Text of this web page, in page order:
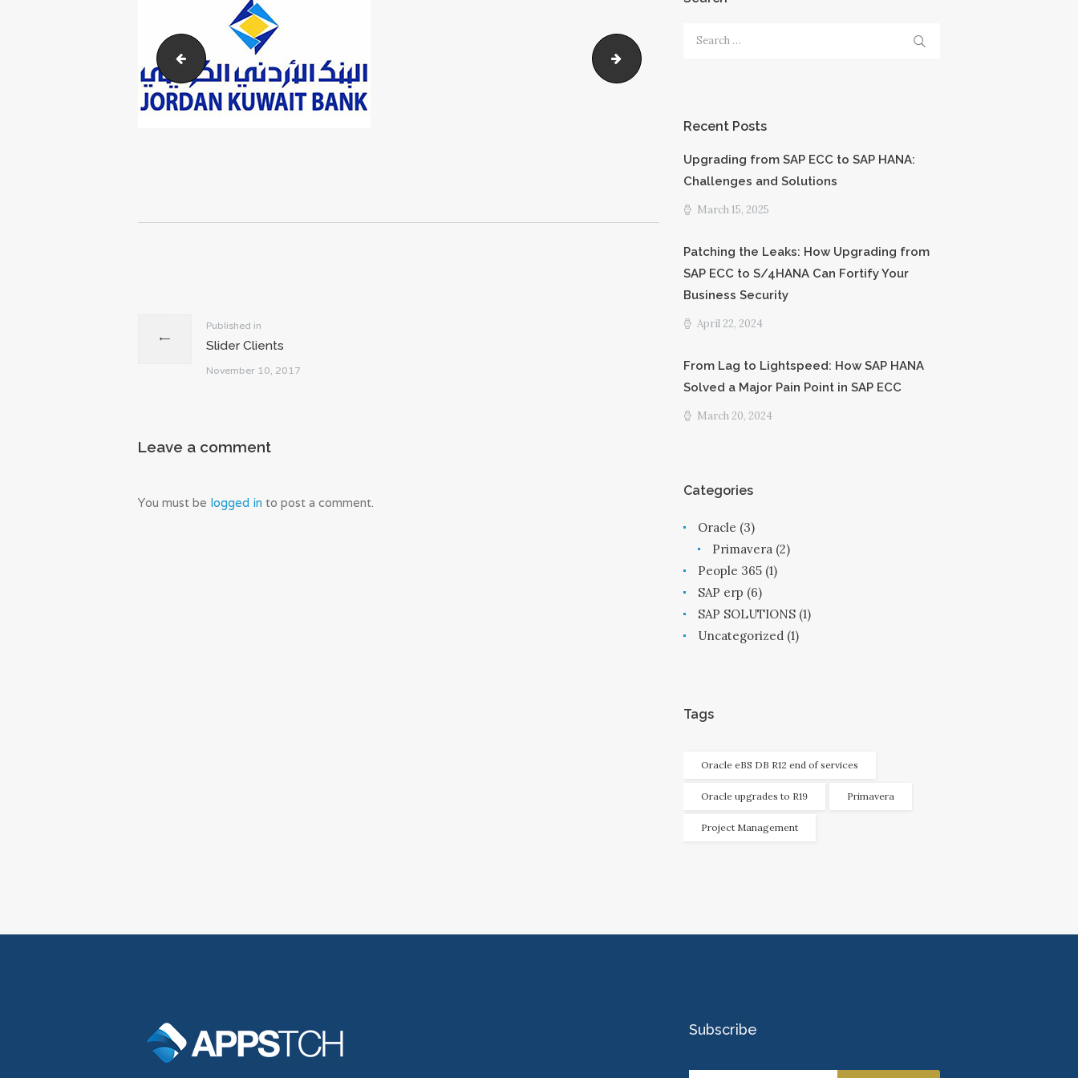
POLICY
wasco emaar
Published in
post:
Slider Clients
November 10, 2017
Leave a comment
You must be logged in to post a comment.
Search
Recent Posts
Upgrading from SAP ECC to SAP HANA:
Challenges and Solutions
March 15, 2025
Patching the Leaks: How Upgrading from
SAP ECC to S/4HANA Can Fortify Your
Business Security
April 22, 2024
From Lag to Lightspeed: How SAP HANA
Solved a Major Pain Point in SAP ECC
March 20, 2024
Categories
Oracle (3)
Primavera (2)
People 365 (1)
SAP erp (6)
SAP SOLUTIONS (1)
Uncategorized (1)
Tags
Oracle eBS DB R12 end of services
Oracle upgrades to R19 Primavera
Project Management
Subscribe